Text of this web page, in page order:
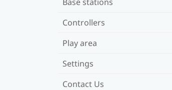
Controllers
Play area
Settings
Contact Us